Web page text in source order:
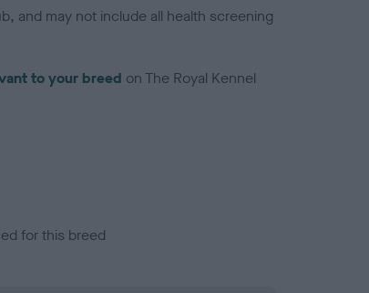
and may not include all health screening
to your breed on The Royal Kennel
for this breed